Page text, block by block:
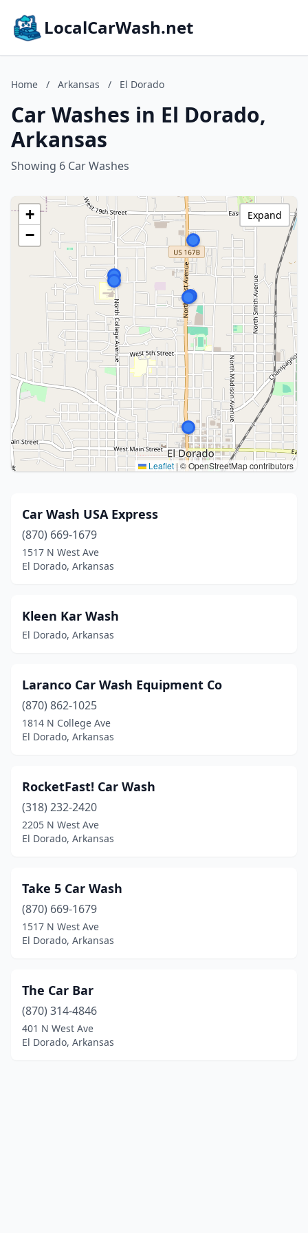
LocalCarWash.net
Home / Arkansas / El Dorado
Car Washes in El Dorado,
Arkansas
Showing 6 Car Washes
+
−
Leaflet | © OpenStreetMap contributors
Expand
Car Wash USA Express
(870) 669-1679
1517 N West Ave
El Dorado, Arkansas
Kleen Kar Wash
El Dorado, Arkansas
Laranco Car Wash Equipment Co
(870) 862-1025
1814 N College Ave
El Dorado, Arkansas
RocketFast! Car Wash
(318) 232-2420
2205 N West Ave
El Dorado, Arkansas
Take 5 Car Wash
(870) 669-1679
1517 N West Ave
El Dorado, Arkansas
The Car Bar
(870) 314-4846
401 N West Ave
El Dorado, Arkansas